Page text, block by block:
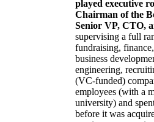
played executive
Chairman of the
Senior VP, CTO,
supervising a full
fundraising,
business
engineering,
(VC-funded)
employees (with a
university) and
before it was